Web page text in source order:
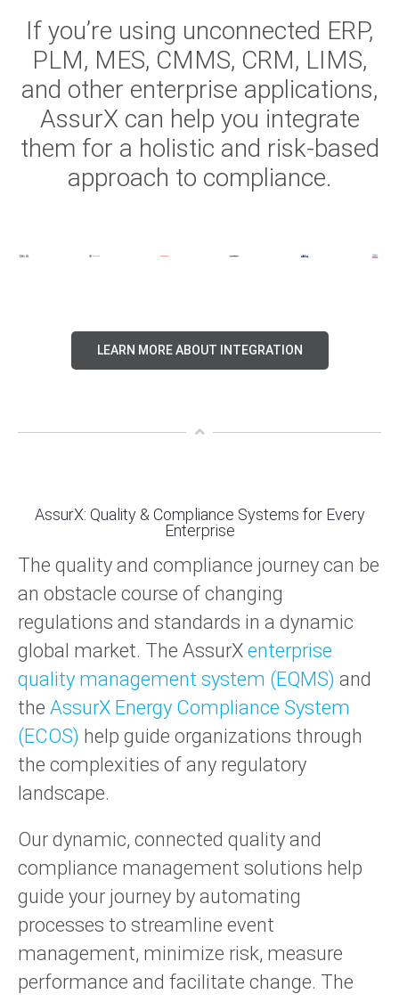
If you’re using unconnected ERP,
PLM, MES, CMMS, CRM, LIMS,
and other enterprise applications,
AssurX can help you integrate
them for a holistic and risk-based
approach to compliance.
LEARN MORE ABOUT INTEGRATION
AssurX: Quality & Compliance Systems for Every
Enterprise
The quality and compliance journey can be
an obstacle course of changing
regulations and standards in a dynamic
global market. The AssurX enterprise
quality management system (EQMS) and
the AssurX Energy Compliance System
(ECOS) help guide organizations through
the complexities of any regulatory
landscape.
Our dynamic, connected quality and
compliance management solutions help
guide your journey by automating
processes to streamline event
management, minimize risk, measure
performance and facilitate change. The